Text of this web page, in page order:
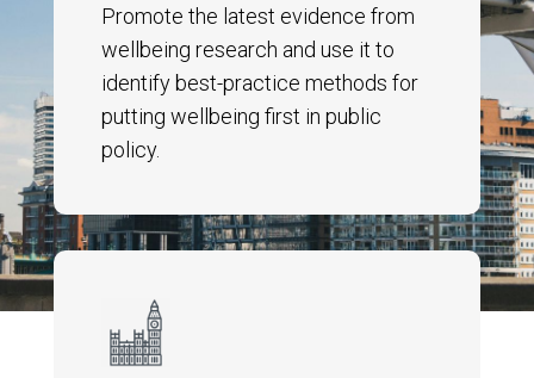
Promote the latest evidence from
wellbeing research and use it to
identify best-practice methods for
putting wellbeing first in public
policy.